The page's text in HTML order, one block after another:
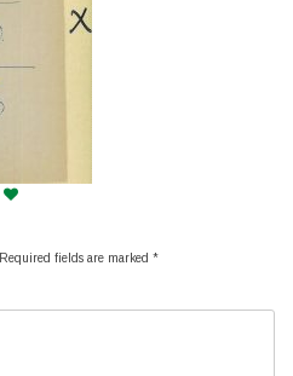
Required fields are marked *